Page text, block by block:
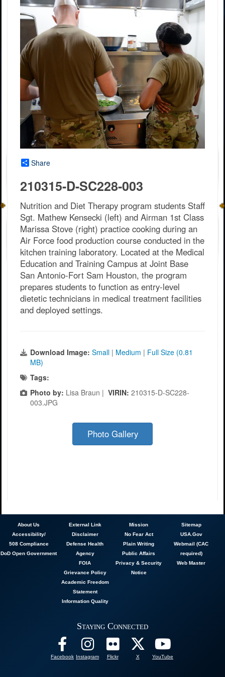
Share
210315-D-SC228-003
Nutrition and Diet Therapy program students Staff
Sgt. Mathew Kensecki (left) and Airman 1st Class
Marissa Stove (right) practice cooking during an
Air Force food production course conducted in the
kitchen training laboratory. Located at the Medical
Education and Training Campus at Joint Base
San Antonio-Fort Sam Houston, the program
prepares students to function as entry-level
dietetic technicians in medical treatment facilities
and deployed settings.
Download Image: Small | Medium | Full Size (0.81
MB)
Tags:
Photo by: Lisa Braun | VIRIN: 210315-D-SC228-
003.JPG
Photo Gallery
AboutUs
Accessibility/
508 Compliance
DoD Open Government
External Link
Disclaimer
Defense Health
Agency
FOIA
Grievance Policy
Academic Freedom
Statement
Information Quality
Mission
No Fear Act
Plain Writing
Public Affairs
Privacy & Security
Notice
Sitemap
USA.Gov
Webmail (CAC
required)
Web Master
Staying Connected
Facebook Instagram Flickr X YouTube